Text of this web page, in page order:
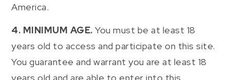
America.
4. MINIMUM AGE. You must be at least 18
years old to access and participate on this site.
You guarantee and warrant you are at least 18